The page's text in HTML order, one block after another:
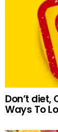
Don’t diet,
Ways To